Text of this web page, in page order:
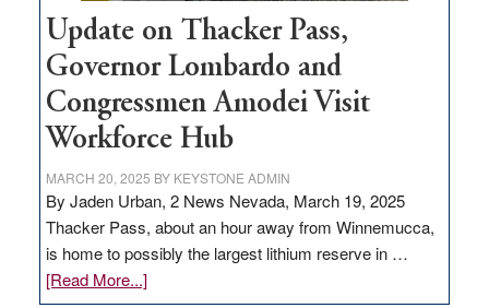
Update on Thacker Pass,
Governor Lombardo and
Congressmen Amodei Visit
Workforce Hub
MARCH 20, 2025 BY KEYSTONE ADMIN
By Jaden Urban, 2 News Nevada, March 19, 2025
Thacker Pass, about an hour away from Winnemucca,
is home to possibly the largest lithium reserve in …
[Read More...]about